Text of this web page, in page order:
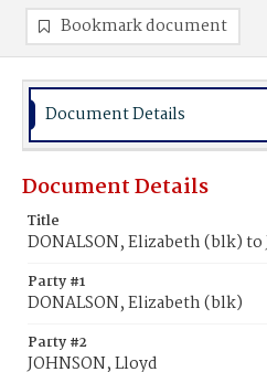
Bookmark document
Document Details
Document Details
Title
DONALSON, Elizabeth (blk) to
Party #1
DONALSON, Elizabeth (blk)
Party #2
JOHNSON, Lloyd